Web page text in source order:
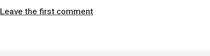
Leave the first comment